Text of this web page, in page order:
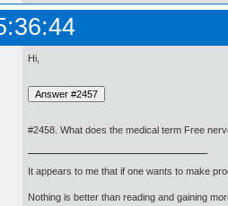
Hi,
#2458. What does the medical term Free
It appears to me that if one wants to make
Nothing is better than reading and gaining